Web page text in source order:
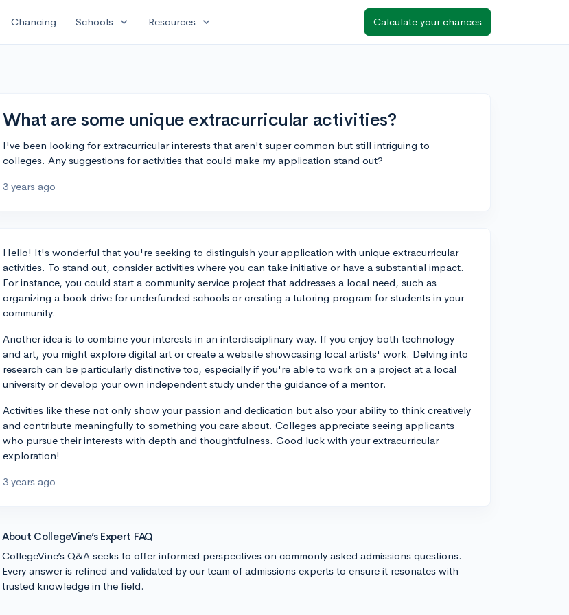
Chancing Schools expand_more Resources expand_more Calculate your chances
What are some unique extracurricular activities?
I've been looking for extracurricular interests that aren't super common but still intriguing to
colleges. Any suggestions for activities that could make my application stand out?
3 years ago
Hello! It's wonderful that you're seeking to distinguish your application with unique extracurricular
activities. To stand out, consider activities where you can take initiative or have a substantial impact.
For instance, you could start a community service project that addresses a local need, such as
organizing a book drive for underfunded schools or creating a tutoring program for students in your
community.
Another idea is to combine your interests in an interdisciplinary way. If you enjoy both technology
and art, you might explore digital art or create a website showcasing local artists' work. Delving into
research can be particularly distinctive too, especially if you're able to work on a project at a local
university or develop your own independent study under the guidance of a mentor.
Activities like these not only show your passion and dedication but also your ability to think creatively
and contribute meaningfully to something you care about. Colleges appreciate seeing applicants
who pursue their interests with depth and thoughtfulness. Good luck with your extracurricular
exploration!
3 years ago
About CollegeVine’s Expert FAQ
CollegeVine’s Q&A seeks to offer informed perspectives on commonly asked admissions questions.
Every answer is refined and validated by our team of admissions experts to ensure it resonates with
trusted knowledge in the field.